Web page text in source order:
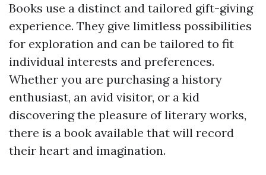
Books use a distinct and tailored gift-giving
experience. They give limitless possibilities
for exploration and can be tailored to fit
individual interests and preferences.
Whether you are purchasing a history
enthusiast, an avid visitor, or a kid
discovering the pleasure of literary works,
there is a book available that will record
their heart and imagination.